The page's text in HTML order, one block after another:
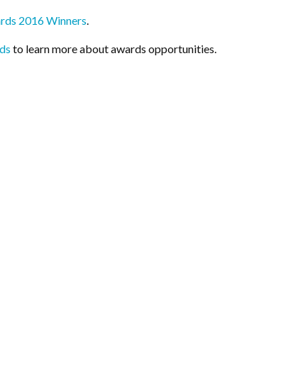
2016 Winners.
to learn more about awards opportunities.